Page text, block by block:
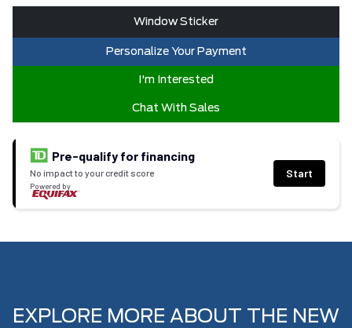
Window Sticker
Personalize Your Payment
I'm Interested
Chat With Sales
Pre-qualify for financing
No impact to your credit score
Powered by
Start
EXPLORE MORE ABOUT THE NEW